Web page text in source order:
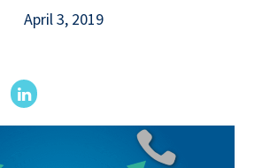
April 3, 2019